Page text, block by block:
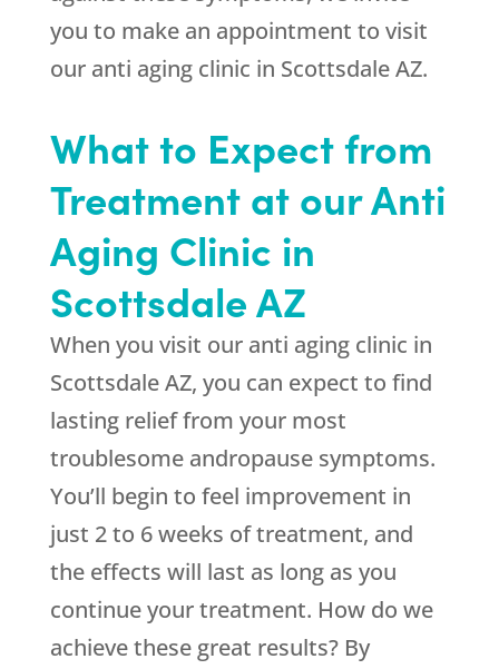
you to make an appointment to visit
our anti aging clinic in Scottsdale AZ.
What to Expect from
Treatment at our Anti
Aging Clinic in
Scottsdale AZ
When you visit our anti aging clinic in
Scottsdale AZ, you can expect to find
lasting relief from your most
troublesome andropause symptoms.
You’ll begin to feel improvement in
just 2 to 6 weeks of treatment, and
the effects will last as long as you
continue your treatment. How do we
achieve these great results? By